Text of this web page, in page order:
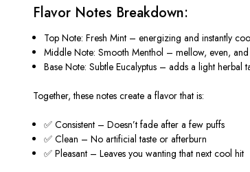
Flavor Notes Breakdown:
Top Note: Fresh Mint – energizing and instantly
Middle Note: Smooth Menthol – mellow, even,
Base Note: Subtle Eucalyptus – adds a light herbal
Together, these notes create a flavor that is:
✅Consistent – Doesn’t fade after a few puffs
✅Clean – No artificial taste or afterburn
✅Pleasant – Leaves you wanting that next cool hit